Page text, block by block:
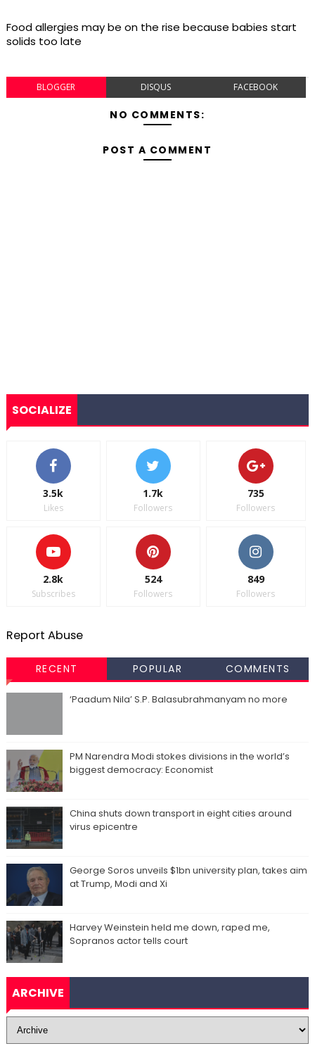
Food allergies may be on the rise because babies start
solids too late
BLOGGER DISQUS FACEBOOK
NO COMMENTS:
POST A COMMENT
SOCIALIZE
3.5k
Likes
1.7k
Followers
735
Followers
2.8k
Subscribes
524
Followers
849
Followers
Report Abuse
RECENT POPULAR COMMENTS
‘Paadum Nila’ S.P. Balasubrahmanyam no more
PM Narendra Modi stokes divisions in the world’s
biggest democracy: Economist
China shuts down transport in eight cities around
virus epicentre
George Soros unveils $1bn university plan, takes aim
at Trump, Modi and Xi
Harvey Weinstein held me down, raped me,
Sopranos actor tells court
ARCHIVE